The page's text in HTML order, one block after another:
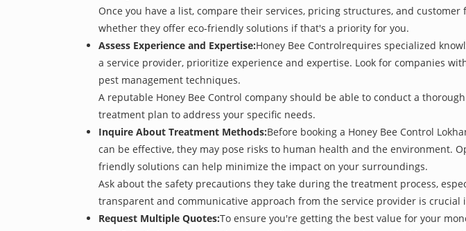
Once you have a list, compare their services, pricing structures, and
whether they offer eco-friendly solutions if that's a priority for you.
Assess Experience and Expertise:Honey Bee Controlrequires specialized
a service provider, prioritize experience and expertise. Look for companies
pest management techniques.
A reputable Honey Bee Control company should be able to conduct a
treatment plan to address your specific needs.
Inquire About Treatment Methods:Before booking a Honey Bee Control
can be effective, they may pose risks to human health and the environment.
friendly solutions can help minimize the impact on your surroundings.
Ask about the safety precautions they take during the treatment process,
transparent and communicative approach from the service provider is crucial
Request Multiple Quotes:To ensure you're getting the best value for your